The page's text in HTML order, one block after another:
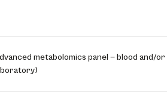
metabolomics panel — blood and/